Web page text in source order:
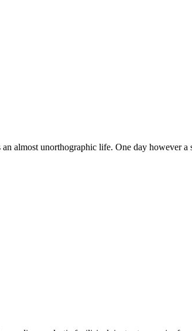
almost unorthographic life. One day however